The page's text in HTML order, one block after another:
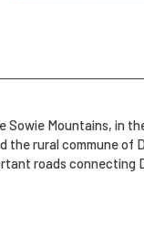
Mountains, in
Dzierżoniów. The most